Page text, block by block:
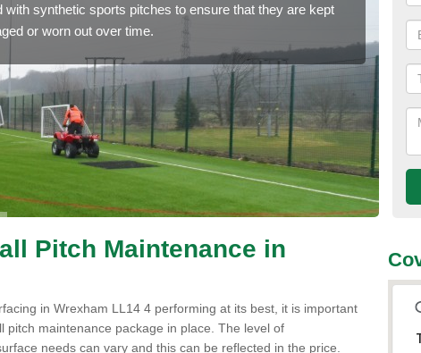
with synthetic sports pitches to ensure that they are kept
or worn out over time.
If
Pitch Maintenance in
in Wrexham LL14 4 performing at its best, it is important
pitch maintenance package in place. The level of
needs can vary and this can be reflected in the price.